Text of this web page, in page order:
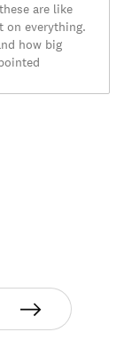
are like
on everything.
how big